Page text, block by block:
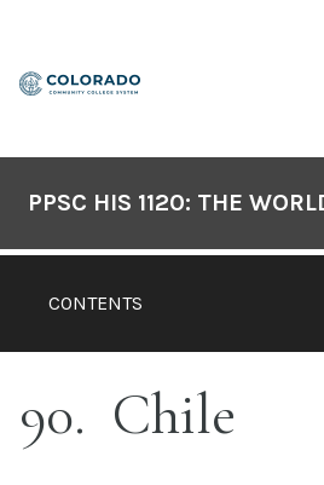
content
CONTENTS
PPSC HIS 1120: THE
90 Chile